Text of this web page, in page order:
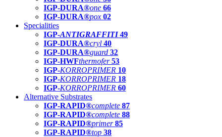
IGP-DURA®one 66
IGP-DURA®pox 02
Specialities
IGP-ANTIGRAFFITI49
IGP-DURA®cryl 40
IGP-DURA®guard 32
IGP-HWFthermofer 53
IGP-KORROPRIMER 10
IGP-KORROPRIMER 18
IGP-KORROPRIMER 60
Alternative Substrates
IGP-RAPID®complete 87
IGP-RAPID®complete 88
IGP-RAPID®primer 85
IGP-RAPID®top 38